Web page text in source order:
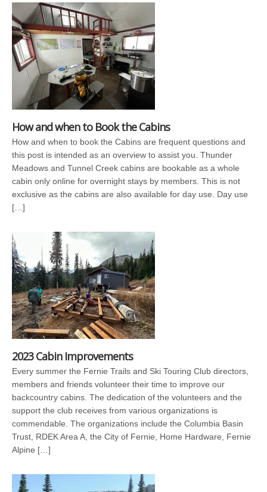
How and when to Book the Cabins
How and when to book the Cabins are frequent questions and
this post is intended as an overview to assist you. Thunder
Meadows and Tunnel Creek cabins are bookable as a whole
cabin only online for overnight stays by members. This is not
exclusive as the cabins are also available for day use. Day use
[…]
2023 Cabin Improvements
Every summer the Fernie Trails and Ski Touring Club directors,
members and friends volunteer their time to improve our
backcountry cabins. The dedication of the volunteers and the
support the club receives from various organizations is
commendable. The organizations include the Columbia Basin
Trust, RDEK Area A, the City of Fernie, Home Hardware, Fernie
Alpine […]